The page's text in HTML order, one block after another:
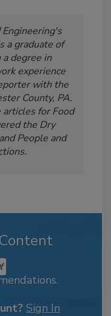
a graduate of
degree in
experience
with the
County, PA.
for Food
the Dry
People and
Sign In